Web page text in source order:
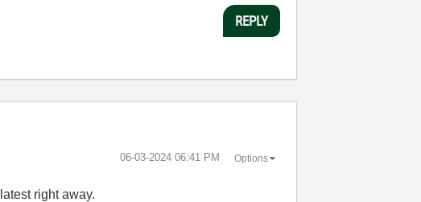
REPLY
‎06-03-2024 06:41 PM Options
right away.